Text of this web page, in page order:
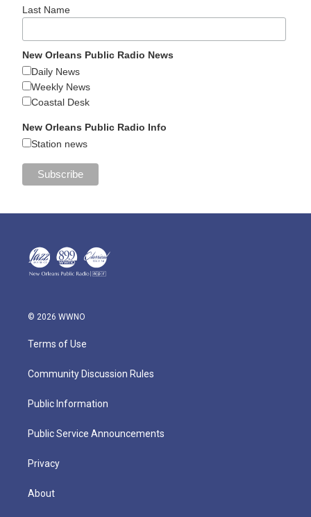
Last Name
New Orleans Public Radio News
Daily News
Weekly News
Coastal Desk
New Orleans Public Radio Info
Station news
© 2026 WWNO
Terms of Use
Community Discussion Rules
Public Information
Public Service Announcements
Privacy
About